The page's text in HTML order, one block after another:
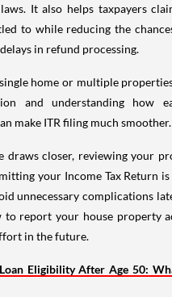
It also helps taxpayers
to while reducing the
in refund processing.
home or multiple
and understanding how
make ITR filing much smoother.
draws closer, reviewing your
your Income Tax Return is
unnecessary complications
report your house property
in the future.
Eligibility After Age 50: